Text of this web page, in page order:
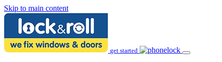
Skip to main content
get started